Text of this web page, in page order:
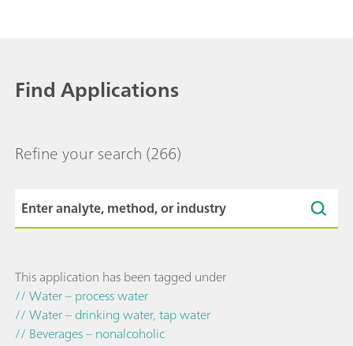
Find Applications
Refine your search (266)
This application has been tagged under
// Water – process water
// Water – drinking water, tap water
// Beverages – nonalcoholic